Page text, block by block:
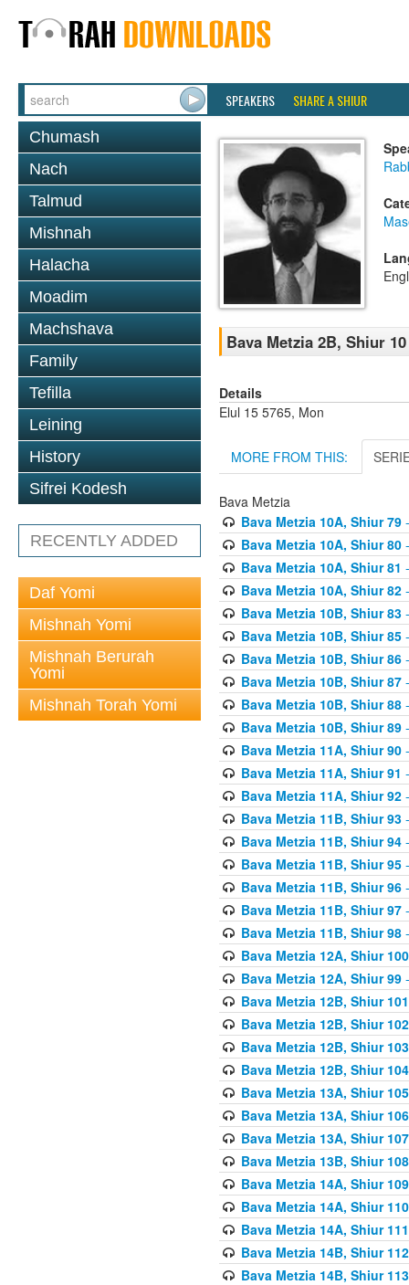
SPEAKERS SHARE A SHIUR
Chumash
Nach
Talmud
Mishnah
Halacha
Moadim
Machshava
Family
Tefilla
Leining
History
Sifrei Kodesh
RECENTLY ADDED
Daf Yomi
Mishnah Yomi
Mishnah Berurah
Yomi
Mishnah Torah Yomi
Bava Metzia 2B, Shiur 10
Details
Elul 15 5765, Mon
MORE FROM THIS:
Bava Metzia
Bava Metzia 10A, Shiur 79-
Bava Metzia 10A, Shiur 80-
Bava Metzia 10A, Shiur 81
Bava Metzia 10A, Shiur 82-
Bava Metzia 10B, Shiur 83-
Bava Metzia 10B, Shiur 85-
Bava Metzia 10B, Shiur 86-
Bava Metzia 10B, Shiur 87-
Bava Metzia 10B, Shiur 88-
Bava Metzia 10B, Shiur 89-
Bava Metzia 11A, Shiur 90-
Bava Metzia 11A, Shiur 91
Bava Metzia 11A, Shiur 92-
Bava Metzia 11B, Shiur 93-
Bava Metzia 11B, Shiur 94-
Bava Metzia 11B, Shiur 95-
Bava Metzia 11B, Shiur 96-
Bava Metzia 11B, Shiur 97-
Bava Metzia 11B, Shiur 98-
Bava Metzia 12A, Shiur 100
Bava Metzia 12A, Shiur 99-
Bava Metzia 12B, Shiur 101
Bava Metzia 12B, Shiur 102
Bava Metzia 12B, Shiur 103
Bava Metzia 12B, Shiur 104
Bava Metzia 13A, Shiur 105
Bava Metzia 13A, Shiur 106
Bava Metzia 13A, Shiur 107
Bava Metzia 13B, Shiur 108
Bava Metzia 14A, Shiur 109
Bava Metzia 14A, Shiur 110
Bava Metzia 14A, Shiur 111
Bava Metzia 14B, Shiur 112
Bava Metzia 14B, Shiur 113